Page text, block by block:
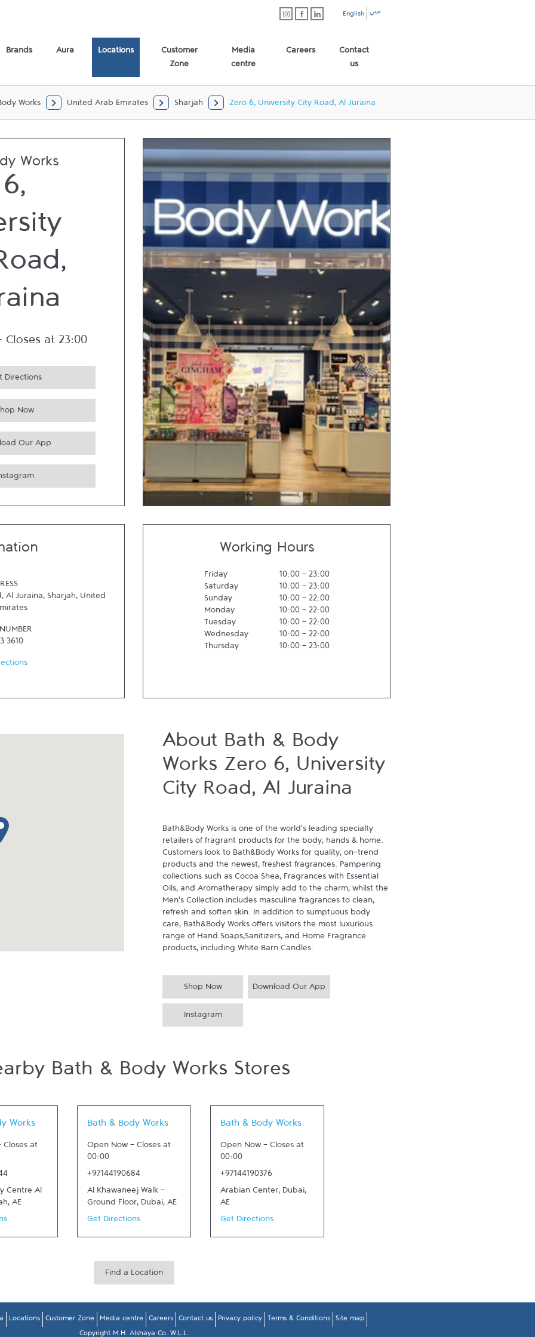
English عربي
Brands Aura Locations
Customer
Zone
Media
centre
Careers
Contact
us
Works United Arab Emirates Sharjah Zero 6, University City Road, Al Juraina
Works
Closes at 23:00
Directions
Now
Our App
Al Juraina, Sharjah, United
3610
Working Hours
Friday 10:00- 23:00
Saturday
10:00- 23:00
Sunday
10:00- 22:00
Monday
10:00- 22:00
Tuesday
10:00- 22:00
Wednesday
10:00- 22:00
Thursday
10:00- 23:00
pin
About Bath & Body
Works Zero 6, University
City Road, Al Juraina
Bath&Body Works is one of the world's leading specialty
retailers of fragrant products for the body, hands & home.
Customers look to Bath&Body Works for quality, on-trend
products and the newest, freshest fragrances. Pampering
collections such as Cocoa Shea, Fragrances with Essential
Oils, and Aromatherapy simply add to the charm, whilst the
Men's Collection includes masculine fragrances to clean,
refresh and soften skin. In addition to sumptuous body
care, Bath&Body Works offers visitors the most luxurious
range of Hand Soaps,Sanitizers, and Home Fragrance
products, including White Barn Candles.
Shop Now Download Our App
Instagram
Bath & Body Works Stores
Works
Closes at
Centre Al
, AE
Bath & Body Works
Open Now- Closes at
00:00
+97144190684
Al Khawaneej Walk -
Ground Floor, Dubai, AE
Get Directions
Bath & Body Works
Open Now- Closes at
00:00
+97144190376
Arabian Center, Dubai,
AE
Get Directions
Find a Location
Locations Customer Zone Media centre Careers Contact us Privacy policy Terms & Conditions Site map